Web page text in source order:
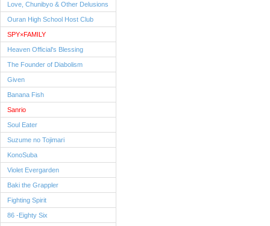
Love, Chunibyo & Other Delusions
Ouran High School Host Club
SPY×FAMILY
Heaven Official's Blessing
The Founder of Diabolism
Given
Banana Fish
Sanrio
Soul Eater
Suzume no Tojimari
KonoSuba
Violet Evergarden
Baki the Grappler
Fighting Spirit
86 -Eighty Six